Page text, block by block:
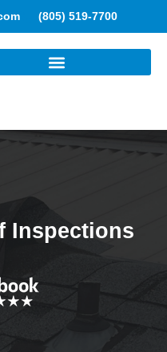
(805) 519-7700
Inspections